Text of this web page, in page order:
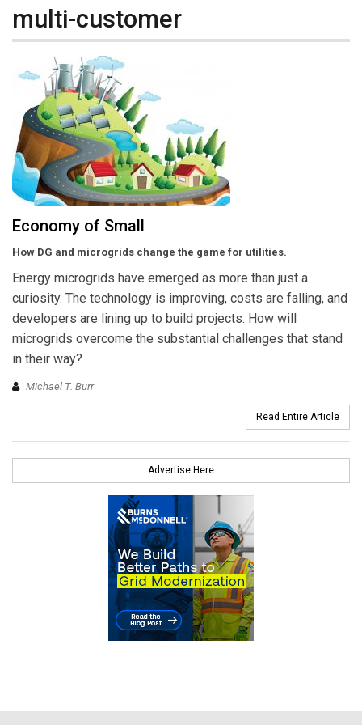
multi-customer
Economy of Small
How DG and microgrids change the game for utilities.
Energy microgrids have emerged as more than just a
curiosity. The technology is improving, costs are falling, and
developers are lining up to build projects. How will
microgrids overcome the substantial challenges that stand
in their way?
Michael T. Burr
Read Entire Article
Advertise Here